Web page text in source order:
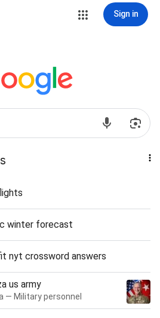
Sign in
winter forecast
nyt crossword answers
us army
— Military personnel